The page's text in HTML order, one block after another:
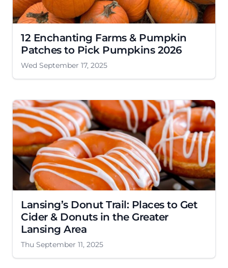
12 Enchanting Farms & Pumpkin
Patches to Pick Pumpkins 2026
Wed September 17, 2025
Lansing’s Donut Trail: Places to Get
Cider & Donuts in the Greater
Lansing Area
Thu September 11, 2025